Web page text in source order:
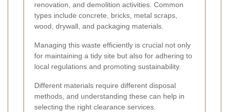
renovation, and demolition activities. Common
types include concrete, bricks, metal scraps,
wood, drywall, and packaging materials.
Managing this waste efficiently is crucial not only
for maintaining a tidy site but also for adhering to
local regulations and promoting sustainability.
Different materials require different disposal
methods, and understanding these can help in
selecting the right clearance services.